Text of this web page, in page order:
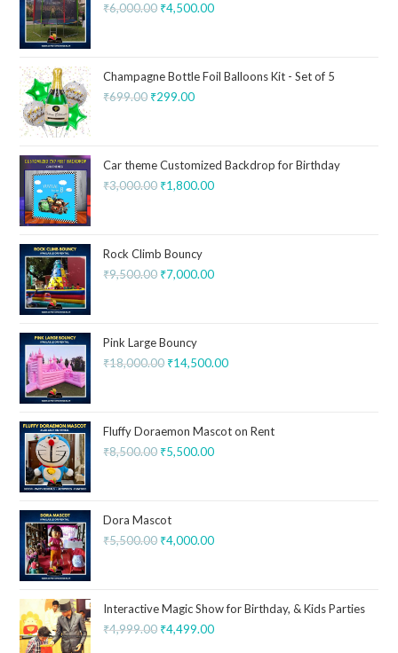
₹6,000.00 ₹4,500.00
Champagne Bottle Foil Balloons Kit - Set of 5
₹699.00 ₹299.00
Car theme Customized Backdrop for Birthday
₹3,000.00 ₹1,800.00
Rock Climb Bouncy
₹9,500.00 ₹7,000.00
Pink Large Bouncy
₹18,000.00 ₹14,500.00
Fluffy Doraemon Mascot on Rent
₹8,500.00 ₹5,500.00
Dora Mascot
₹5,500.00 ₹4,000.00
Interactive Magic Show for Birthday, & Kids Parties
₹4,999.00 ₹4,499.00